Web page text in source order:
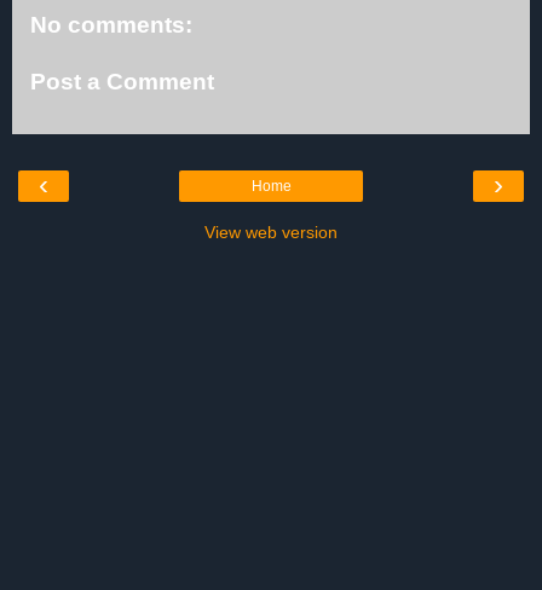
No comments:
Post a Comment
‹ ›
Home
View web version